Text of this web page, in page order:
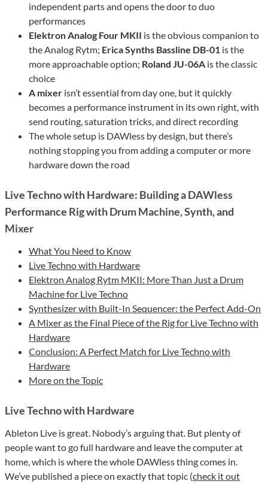
independent parts and opens the door to duo
performances
Elektron Analog Four MKII is the obvious companion to
the Analog Rytm; Erica Synths Bassline DB-01 is the
more approachable option; Roland JU-06A is the classic
choice
A mixer isn’t essential from day one, but it quickly
becomes a performance instrument in its own right, with
send routing, saturation tricks, and direct recording
The whole setup is DAWless by design, but there’s
nothing stopping you from adding a computer or more
hardware down the road
Live Techno with Hardware: Building a DAWless
Performance Rig with Drum Machine, Synth, and
Mixer
What You Need to Know
Live Techno with Hardware
Elektron Analog Rytm MKII: More Than Just a Drum
Machine for Live Techno
Synthesizer with Built-In Sequencer: the Perfect Add-On
A Mixer as the Final Piece of the Rig for Live Techno with
Hardware
Conclusion: A Perfect Match for Live Techno with
Hardware
More on the Topic
Live Techno with Hardware
Ableton Live is great. Nobody’s arguing that. But plenty of
people want to go full hardware and leave the computer at
home, which is where the whole DAWless thing comes in.
We’ve published a piece on exactly that topic (check it out